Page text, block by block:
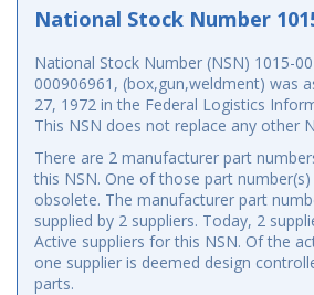
National Stock Number
National Stock Number (NSN) 1015-
000906961, (box,gun,weldment) was
27, 1972 in the Federal Logistics
This NSN does not replace any other
There are 2 manufacturer part
this NSN. One of those part
obsolete. The manufacturer part
supplied by 2 suppliers. Today, 2
Active suppliers for this NSN. Of the
one supplier is deemed design
parts.